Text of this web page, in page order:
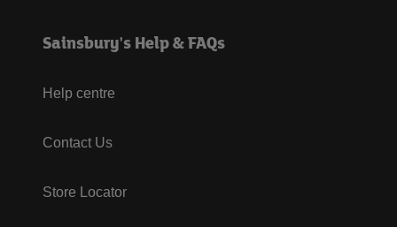
Sainsbury's Help & FAQs
Help centre
Contact Us
Store Locator